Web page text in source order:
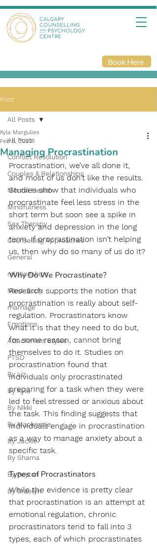
Book Here
Post
All Posts
Conflict Resolution
Couples & Relationships
Mental Health
Mindfulness
Sex Therapy
Counselling Approaches
General
relationships
Mind-Body
marriage
Emotions
Attachment Styles
PTSD
By Liz
By Kyla
By Nikki
By Mackenzie
By Jackie
By Shama
By Peyton
By Braelyn
All Posts
Managing Procrastination
Kyla Margulies
Feb 8, 2023
Procrastination, we’ve all done it,
and most of us don’t like the results.
Studies show that individuals who
procrastinate feel less stress in the
short term but soon see a spike in
anxiety and depression in the long
term. If procrastination isn’t helping
us, then why do so many of us do it?
Why Do We Procrastinate?
Research supports the notion that
procrastination is really about self-
regulation. Procrastinators know
what it is that they need to do but,
for some reason, cannot bring
themselves to do it. Studies on
procrastination found that
individuals only procrastinated
preparing for a task when they were
led to feel stressed or anxious about
the task. This finding suggests that
individuals engage in procrastination
as a way to manage anxiety about a
specific task.
Types of Procrastinators
While the evidence is pretty clear
that procrastination is an attempt at
emotional regulation, chronic
procrastinators tend to fall into 3
types, each of which procrastinates